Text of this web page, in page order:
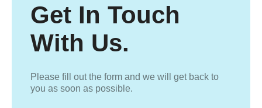
Get In Touch
With Us.
Please fill out the form and we will get back to
you as soon as possible.